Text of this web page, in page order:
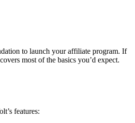
to launch your affiliate program. If
most of the basics you’d expect.
features: